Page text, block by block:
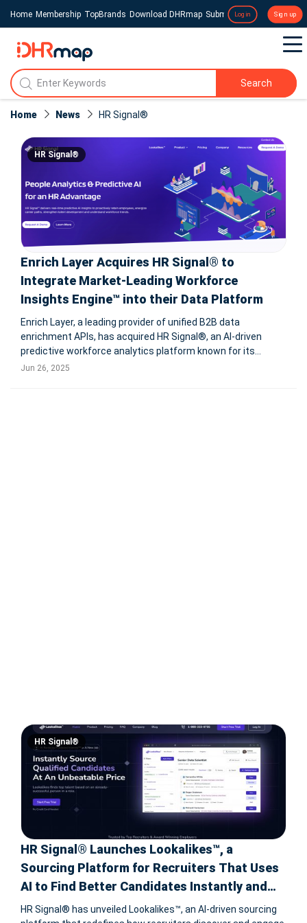
Home Membership TopBrands Download DHRmap Submit a Press Release
Login Sign up
Search
Home News HR Signal®
HR Signal®
Enrich Layer Acquires HR Signal® to
Integrate Market-Leading Workforce
Insights Engine™ into their Data Platform
Enrich Layer, a leading provider of unified B2B data
enrichment APIs, has acquired HR Signal®, an AI-driven
predictive workforce analytics platform known for its
proprietary Workforce Insights Engine™. This strategic
Jun 26, 2025
HR Signal®
HR Signal® Launches Lookalikes™, a
Sourcing Platform for Recruiters That Uses
AI to Find Better Candidates Instantly and
Predict Their Interest in a New Job
HR Signal® has unveiled Lookalikes™, an AI-driven sourcing